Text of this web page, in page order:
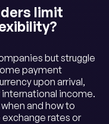
limit
but struggle
payment
upon arrival,
income.
and how to
rates or